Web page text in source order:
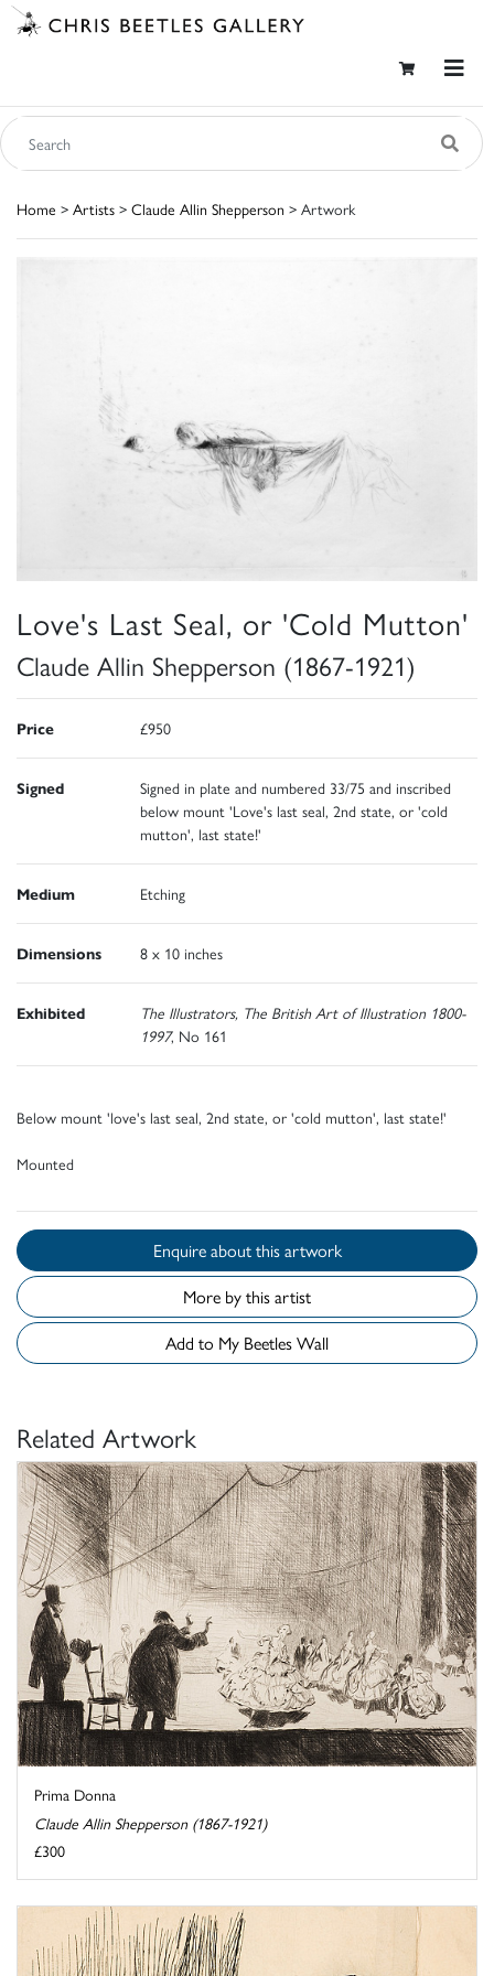
Home > Artists > Claude Allin Shepperson > Artwork
Love's Last Seal, or 'Cold Mutton'
Claude Allin Shepperson (1867-1921)
Price £950
Signed
Signed in plate and numbered 33/75 and inscribed
below mount 'Love's last seal, 2nd state, or 'cold
mutton', last state!'
Medium Etching
Dimensions 8 x 10 inches
Exhibited
The Illustrators, The British Art of Illustration 1800-
1997, No 161
Below mount 'love's last seal, 2nd state, or 'cold mutton', last state!'
Mounted
Enquire about this artwork
More by this artist
Add to My Beetles Wall
Related Artwork
Prima Donna
Claude Allin Shepperson (1867-1921)
£300